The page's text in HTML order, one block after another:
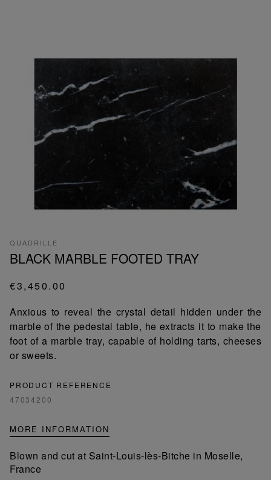
QUADRILLE
BLACK MARBLE FOOTED TRAY
€3,450.00
Anxious to reveal the crystal detail hidden under the
marble of the pedestal table, he extracts it to make the
foot of a marble tray, capable of holding tarts, cheeses
or sweets.
PRODUCT REFERENCE
47034200
MORE INFORMATION
Blown and cut at Saint-Louis-lès-Bitche in Moselle,
France